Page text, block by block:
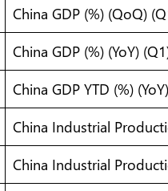
China GDP (%) (QoQ)
China GDP (%) (YoY)
China GDP YTD (%)
China Industrial
China Industrial